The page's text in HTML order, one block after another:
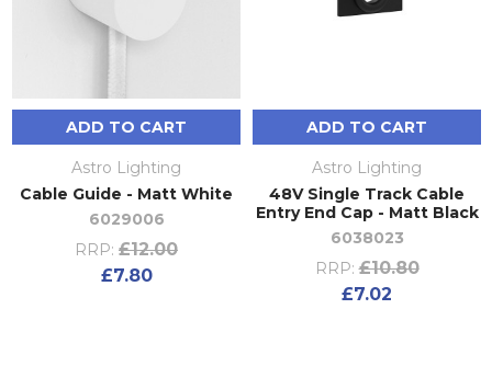
ADD TO CART
Astro Lighting
Cable Guide - Matt White
6029006
RRP: £12.00
£7.80
ADD TO CART
Astro Lighting
48V Single Track Cable
Entry End Cap - Matt Black
6038023
RRP: £10.80
£7.02